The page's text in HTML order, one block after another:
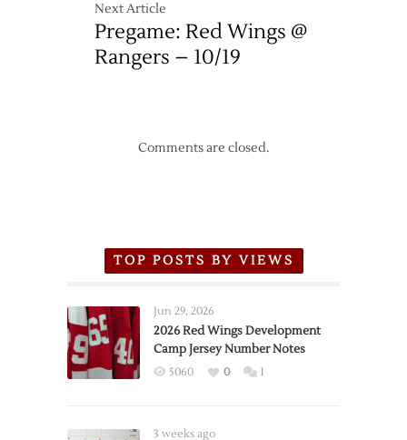
Next Article
Pregame: Red Wings @
Rangers – 10/19
Comments are closed.
TOP POSTS BY VIEWS
Jun 29, 2026
2026 Red Wings Development
Camp Jersey Number Notes
5060 0 1
3 weeks ago